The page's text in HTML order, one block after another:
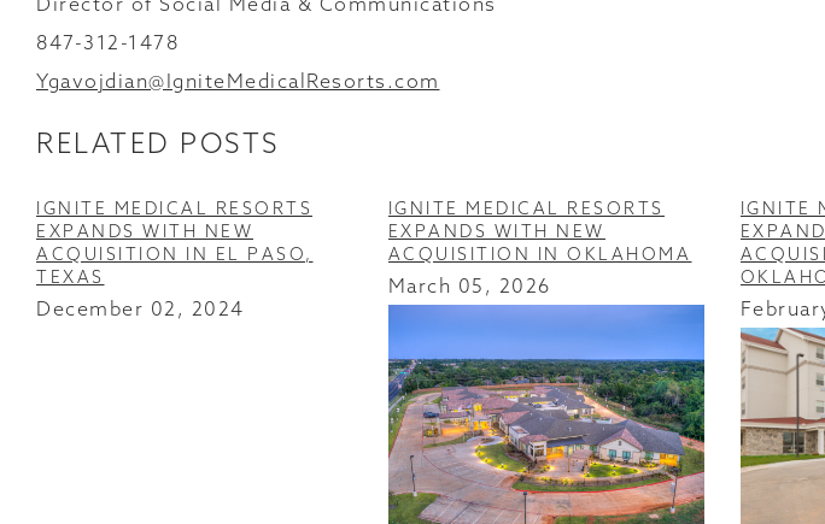
847-312-1478
Ygavojdian@IgniteMedicalResorts.com
RELATED POSTS
IGNITE MEDICAL RESORTS
EXPANDS WITH NEW
ACQUISITION IN EL PASO,
TEXAS
December 02, 2024
IGNITE MEDICAL RESORTS
EXPANDS WITH NEW
ACQUISITION IN OKLAHOMA
March 05, 2026
IGNITE